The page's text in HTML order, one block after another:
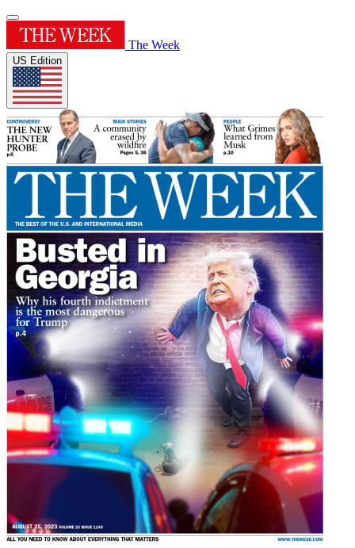
The Week
US Edition